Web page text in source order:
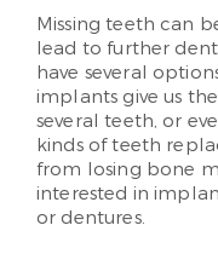
Missing teeth can
lead to further
have several
implants give us
several teeth, or
kinds of teeth
from losing bone
interested in
or dentures.